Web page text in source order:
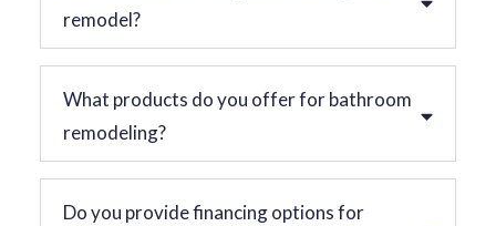
remodel?
What products do you offer for bathroom
remodeling?
Do you provide financing options for